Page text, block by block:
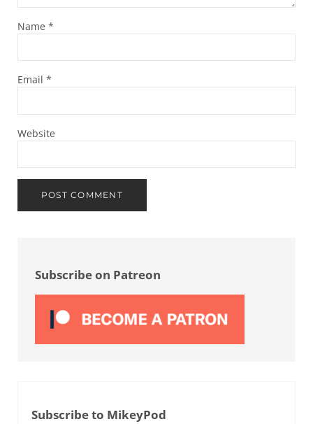
Name *
Email *
Website
Subscribe on Patreon
Subscribe to MikeyPod